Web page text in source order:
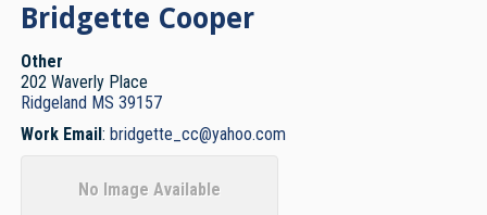
Bridgette Cooper
Other
202 Waverly Place
Ridgeland MS 39157
Work Email: bridgette_cc@yahoo.com
No Image Available